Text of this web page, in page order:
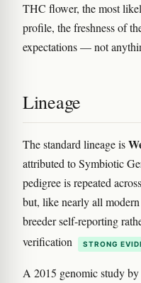
THC flower, the most
profile, the freshness of
expectations — not
Lineage
The standard lineage is
attributed to Symbiotic
pedigree is repeated
but, like nearly all
breeder self-reporting
verification
STRONG
A 2015 genomic study